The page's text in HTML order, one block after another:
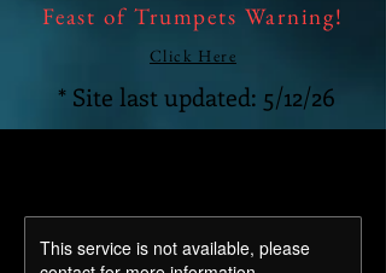
Feast of Trumpets Warning!
Click Here
* Site last updated: 5/12/26
This service is not available, please